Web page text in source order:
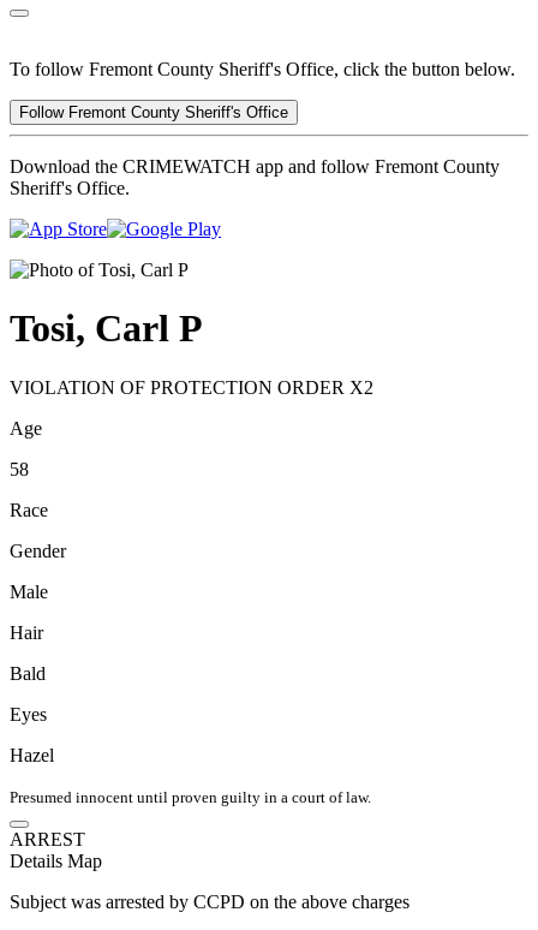
To follow Fremont County Sheriff's Office, click the button below.
Follow Fremont County Sheriff's Office
Download the CRIMEWATCH app and follow Fremont County
Sheriff's Office.
Tosi, Carl P
VIOLATION OF PROTECTION ORDER X2
Age
58
Race
Gender
Male
Hair
Bald
Eyes
Hazel
Presumed innocent until proven guilty in a court of law.
ARREST
Details Map
Subject was arrested by CCPD on the above charges